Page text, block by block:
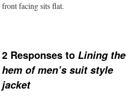
front facing sits flat.
2 Responses toLining the
hem of men’s suit style
jacket